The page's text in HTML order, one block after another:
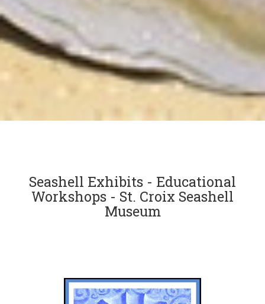
Seashell Exhibits - Educational
Workshops - St. Croix Seashell
Museum